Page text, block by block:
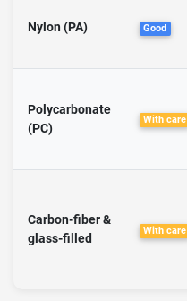
Nylon (PA) Good
Polycarbonate
(PC)
With care
Carbon-fiber &
glass-filled
With care